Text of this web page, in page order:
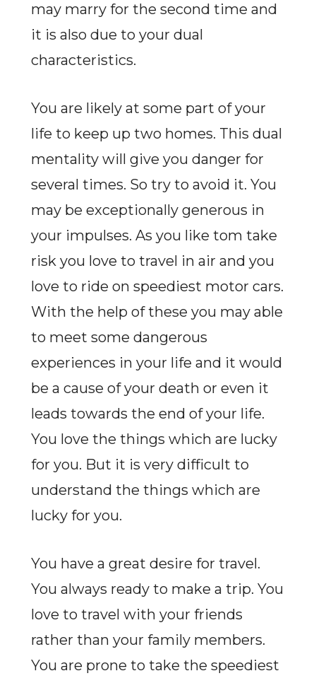
may marry for the second time and
it is also due to your dual
characteristics.
You are likely at some part of your
life to keep up two homes. This dual
mentality will give you danger for
several times. So try to avoid it. You
may be exceptionally generous in
your impulses. As you like tom take
risk you love to travel in air and you
love to ride on speediest motor cars.
With the help of these you may able
to meet some dangerous
experiences in your life and it would
be a cause of your death or even it
leads towards the end of your life.
You love the things which are lucky
for you. But it is very difficult to
understand the things which are
lucky for you.
You have a great desire for travel.
You always ready to make a trip. You
love to travel with your friends
rather than your family members.
You are prone to take the speediest